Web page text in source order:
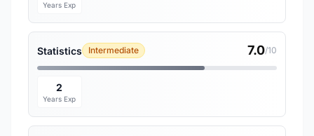
Years Exp
Statistics Intermediate 7.0/10
2
Years Exp